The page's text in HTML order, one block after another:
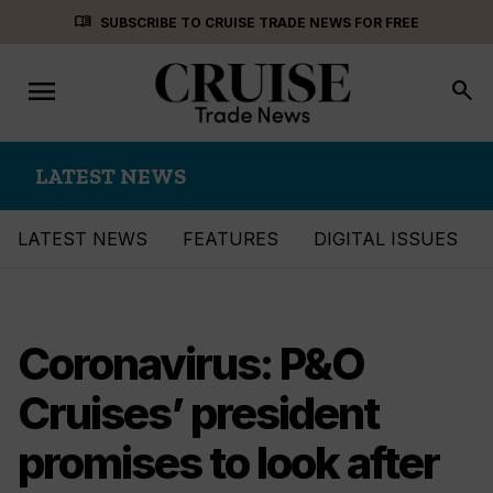
menu_book SUBSCRIBE TO CRUISE TRADE NEWS FOR FREE
Toggle
navigation
menu search
LATEST NEWS
LATEST NEWS FEATURES DIGITAL ISSUES
Coronavirus: P&O
Cruises’ president
promises to look after